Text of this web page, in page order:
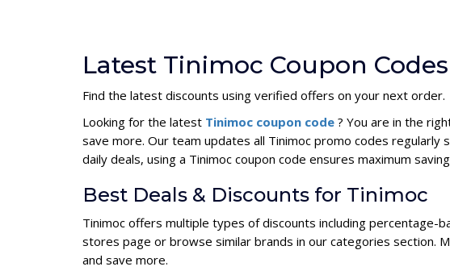
Latest Tinimoc Coupon
Find the latest discounts using verified offers on your next order.
Looking for the latest Tinimoc coupon code ? You are in the
save more. Our team updates all Tinimoc promo codes
daily deals, using a Tinimoc coupon code ensures maximum
Best Deals & Discounts for Tinimoc
Tinimoc offers multiple types of discounts including percentage-
stores page or browse similar brands in our categories section.
and save more.